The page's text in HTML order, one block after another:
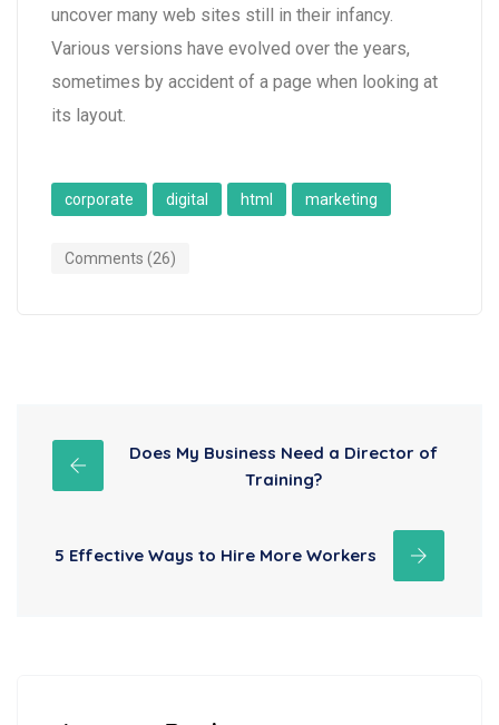
uncover many web sites still in their infancy.
Various versions have evolved over the years,
sometimes by accident of a page when looking at
its layout.
corporate digital html marketing
Comments (26)
Does My Business Need a Director of
Training?
5 Effective Ways to Hire More Workers